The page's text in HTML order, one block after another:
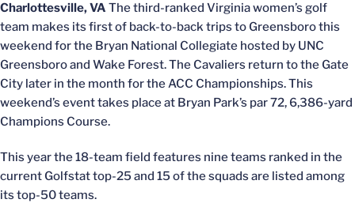
Charlottesville, VA The third-ranked Virginia women’s golf
team makes its first of back-to-back trips to Greensboro this
weekend for the Bryan National Collegiate hosted by UNC
Greensboro and Wake Forest. The Cavaliers return to the Gate
City later in the month for the ACC Championships. This
weekend’s event takes place at Bryan Park’s par 72, 6,386-yard
Champions Course.
This year the 18-team field features nine teams ranked in the
current Golfstat top-25 and 15 of the squads are listed among
its top-50 teams.